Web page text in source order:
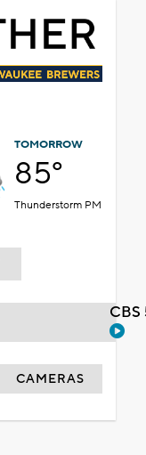
TOMORROW
85°
Thunderstorm PM
CAMERAS